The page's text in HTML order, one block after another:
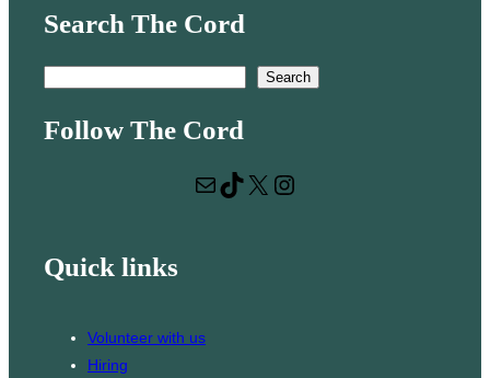
Search The Cord
a
Search
Follow The Cord
Mail
TikTok X Instagram
Quick links
Volunteer with us
Hiring